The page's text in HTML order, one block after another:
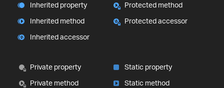
Inherited property
Inherited method
Inherited accessor
Protected method
Protected accessor
Private property
Private method
Static property
Static method